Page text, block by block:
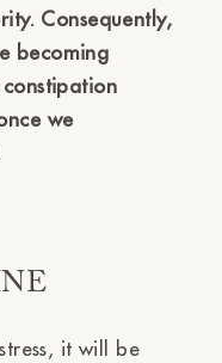
Consequently,
becoming
we
it will be